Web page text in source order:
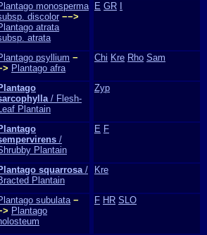
monosperma
discolor −−>
atrata
atrata
E GR
psyllium −
Plantago afra
Chi Kre Rho Sam
/ Flesh-
Plantain
Zyp
/
Plantain
E F
squarrosa/
Plantain
Kre
subulata −
Plantago
F HR SLO